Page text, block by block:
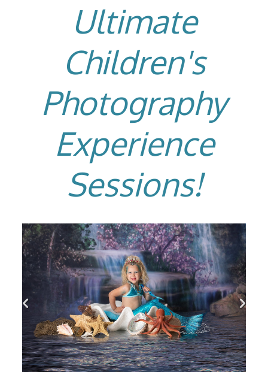
Ultimate
Children's
Photography
Experience
Sessions!